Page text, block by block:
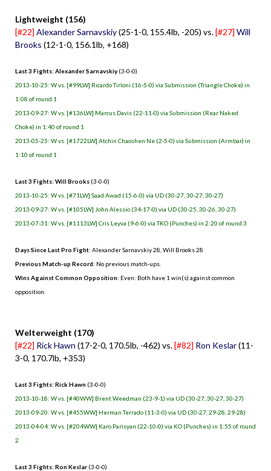
Lightweight (156)
[#22] Alexander Sarnavskiy(25-1-0, 155.4lb, -205) vs.[#27] Will
Brooks (12-1-0, 156.1lb, +168)
Last 3 Fights: Alexander Sarnavskiy(3-0-0)
2013-10-25: W vs. [#99LW] Ricardo Tirloni (16-5-0) via Submission (Triangle Choke) in
1:08 of round 1
2013-09-27: W vs. [#136LW] Marcus Davis (22-11-0) via Submission (Rear Naked
Choke) in 1:40 of round 1
2013-05-25: W vs. [#1722LW] Atchin Chaoshen Ne (2-5-0) via Submission (Armbar) in
1:10 of round 1
Last 3 Fights: Will Brooks (3-0-0)
2013-10-25: W vs. [#71LW] Saad Awad (15-6-0) via UD (30-27, 30-27, 30-27)
2013-09-27: W vs. [#105LW] John Alessio (34-17-0) via UD (30-25, 30-26, 30-27)
2013-07-31: W vs. [#1113LW] Cris Leyva (9-6-0) via TKO (Punches) in 2:20 of round 3
Days Since Last Pro Fight: Alexander Sarnavskiy 28 Will Brooks 28
Previous Match-up Record: No previous match-ups.
Wins Against Common Opposition: Even: Both have 1 win(s) against common
opposition.
Welterweight (170)
[#22] Rick Hawn (17-2-0, 170.5lb, -462) vs.[#82] Ron Keslar(11-
3-0, 170.7lb, +353)
Last 3 Fights: Rick Hawn (3-0-0)
2013-10-18: W vs. [#40WW] Brent Weedman (23-9-1) via UD (30-27, 30-27, 30-27)
2013-09-20: W vs. [#455WW] Herman Terrado (11-3-0) via UD (30-27, 29-28, 29-28)
2013-04-04: W vs. [#204WW] Karo Parisyan (22-10-0) via KO (Punches) in 1:55 of round
2
Last 3 Fights: Ron Keslar (3-0-0)